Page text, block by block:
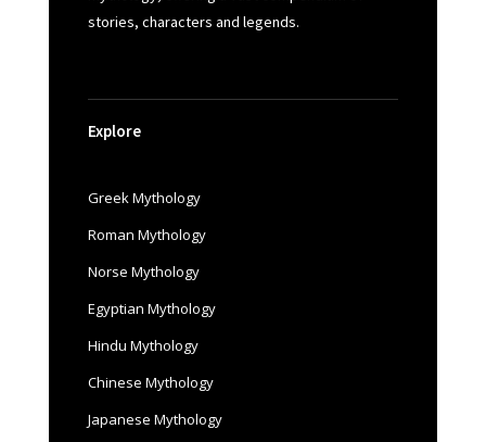
stories, characters and legends.
Explore
Greek Mythology
Roman Mythology
Norse Mythology
Egyptian Mythology
Hindu Mythology
Chinese Mythology
Japanese Mythology